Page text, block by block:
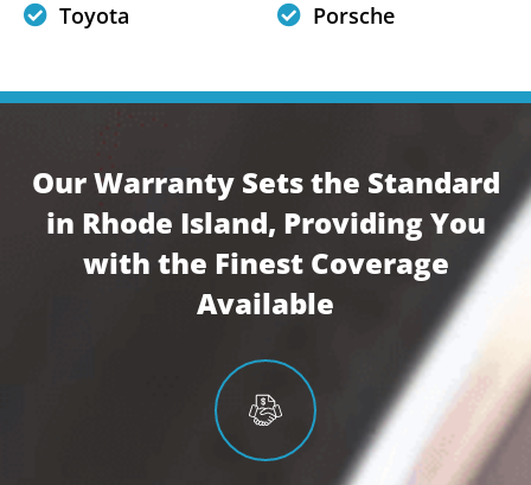
Toyota
Porsche
Our Warranty Sets the Standard
in Rhode Island, Providing You
with the Finest Coverage
Available